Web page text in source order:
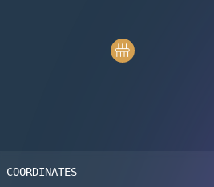
COORDINATES